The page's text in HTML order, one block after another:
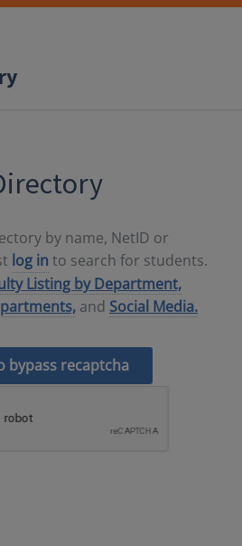
by name, NetID or
log in to search for students.
Listing by Department,
and Social Media.
bypass recaptcha